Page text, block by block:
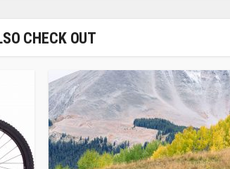
CHECK OUT